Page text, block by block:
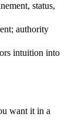
status,
authority
intuition into
want it in a